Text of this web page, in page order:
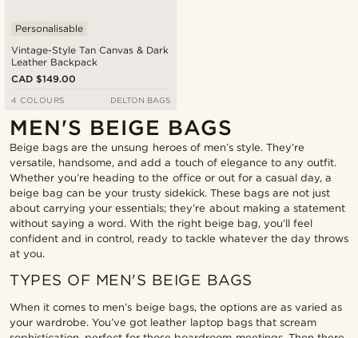
Vintage-Style Tan Canvas & Dark
Leather Backpack
Personalisable
CAD $149.00
4 COLOURS DELTON BAGS
MEN'S BEIGE BAGS
Beige bags are the unsung heroes of men’s style. They’re
versatile, handsome, and add a touch of elegance to any outfit.
Whether you’re heading to the office or out for a casual day, a
beige bag can be your trusty sidekick. These bags are not just
about carrying your essentials; they’re about making a statement
without saying a word. With the right beige bag, you’ll feel
confident and in control, ready to tackle whatever the day throws
at you.
TYPES OF MEN'S BEIGE BAGS
When it comes to men’s beige bags, the options are as varied as
your wardrobe. You’ve got leather laptop bags that scream